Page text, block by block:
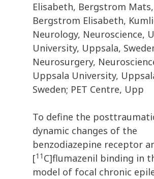
Elisabeth, Bergstrom Mats,
Bergstrom Elisabeth,
Neurology, Neuroscience,
University, Uppsala,
Neurosurgery,
Uppsala University,
Sweden; PET Centre, Upp
To define the
dynamic changes of the
benzodiazepine receptor
[11 C]flumazenil binding in
model of focal chronic